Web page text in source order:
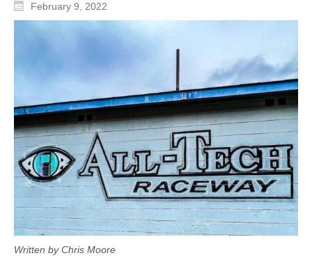
February 9, 2022
Written by Chris Moore